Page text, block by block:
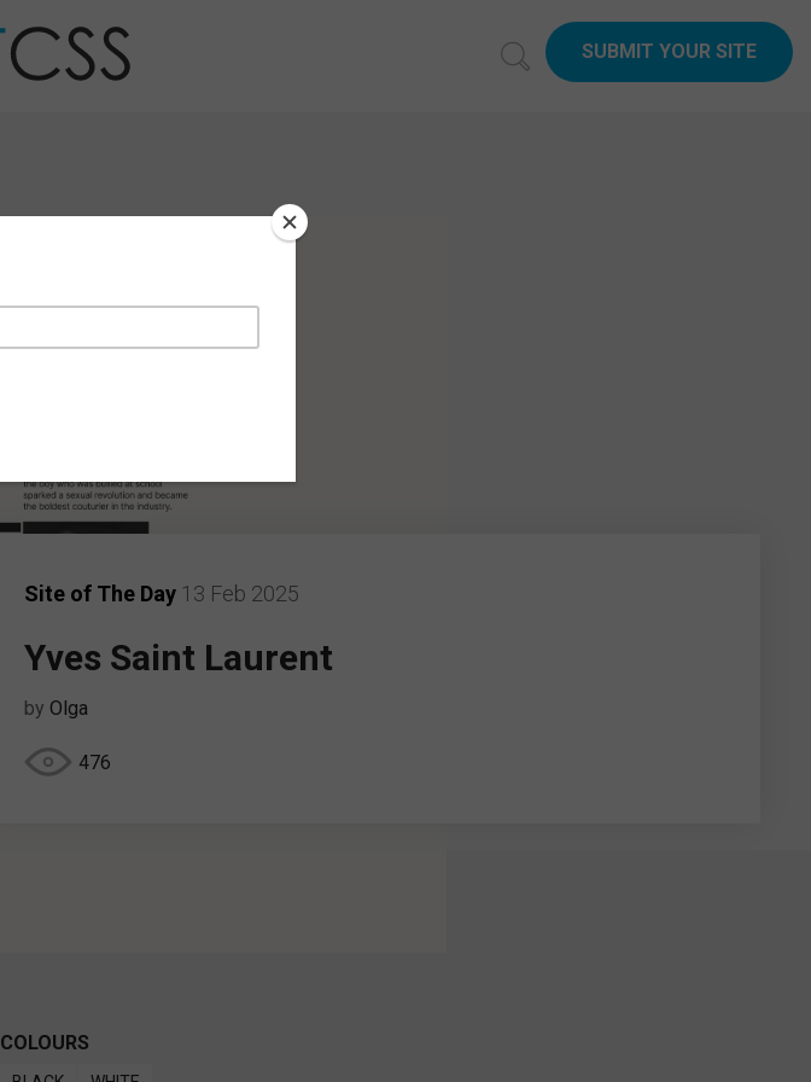
SUBMIT YOUR SITE
Site of The Day 13 Feb 2025
Yves Saint Laurent
by Olga
476
COLOURS